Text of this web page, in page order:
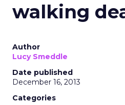
walking
Author
Lucy Smeddle
Date published
December 16, 2013
Categories